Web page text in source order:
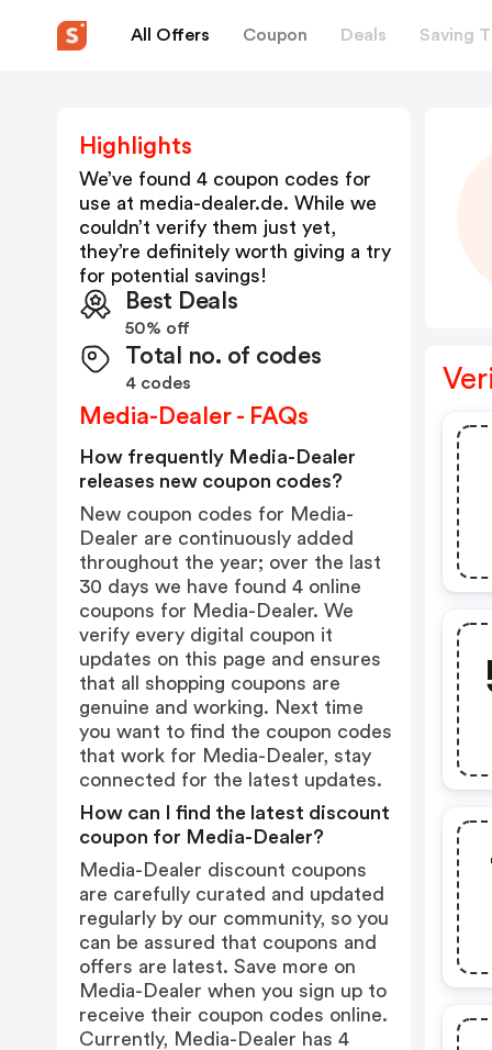
All Offers Coupon Deals Saving
Highlights
We’ve found 4 coupon codes for
use at media-dealer.de. While we
couldn’t verify them just yet,
they’re definitely worth giving a try
for potential savings!
Best Deals
50% off
Total no. of codes
4 codes
Media-Dealer - FAQs
How frequently Media-Dealer
releases new coupon codes?
New coupon codes for Media-
Dealer are continuously added
throughout the year; over the last
30 days we have found 4 online
coupons for Media-Dealer. We
verify every digital coupon it
updates on this page and ensures
that all shopping coupons are
genuine and working. Next time
you want to find the coupon codes
that work for Media-Dealer, stay
connected for the latest updates.
How can I find the latest discount
coupon for Media-Dealer?
Media-Dealer discount coupons
are carefully curated and updated
regularly by our community, so you
can be assured that coupons and
offers are latest. Save more on
Media-Dealer when you sign up to
receive their coupon codes online.
Currently, Media-Dealer has 4